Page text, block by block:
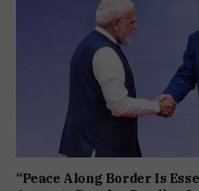
“Peace Along Border Is